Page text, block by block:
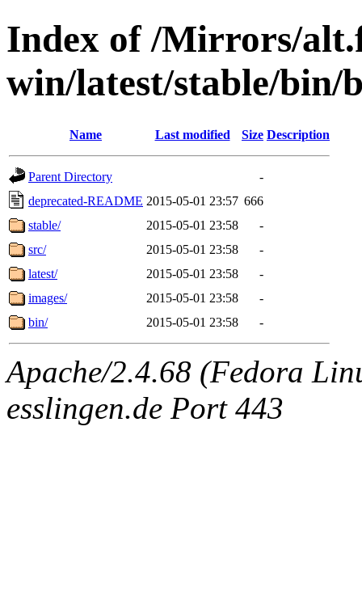
Index of /Mirrors/
win/latest/stable/bin/
Name Last modified Size Description
Parent Directory
-
deprecated-README 2015-05-01 23:57 666
stable/
2015-05-01 23:58
-
src/
2015-05-01 23:58
-
latest/
2015-05-01 23:58
-
images/
2015-05-01 23:58
-
bin/
2015-05-01 23:58 -
Apache/2.4.68 (Fedora
esslingen.de Port 443